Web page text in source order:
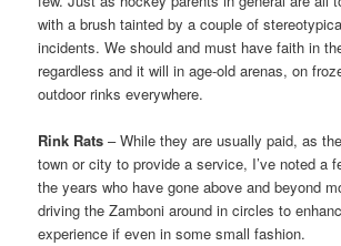
with a brush tainted by a couple of
incidents. We should and must have faith in
regardless and it will in age-old arenas, on
outdoor rinks everywhere.
Rink Rats – While they are usually paid, as
town or city to provide a service, I’ve noted a
the years who have gone above and beyond
driving the Zamboni around in circles to
experience if even in some small fashion.